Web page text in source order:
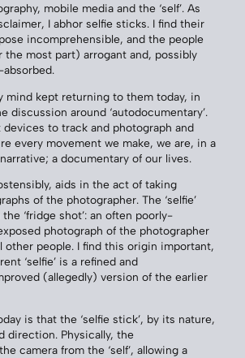
mobile media and the ‘self’. As
I abhor selfie sticks. I find their
incomprehensible, and the people
the most part) arrogant and, possibly
mind kept returning to them today, in
discussion around ‘autodocumentary’.
devices to track and photograph and
every movement we make, we are, in a
a documentary of our lives.
aids in the act of taking
of the photographer. The ‘selfie’
‘fridge shot’: an often poorly-
photograph of the photographer
other people. I find this origin important,
‘selfie’ is a refined and
(allegedly) version of the earlier
is that the ‘selfie stick’, by its nature,
direction. Physically, the
camera from the ‘self’, allowing a